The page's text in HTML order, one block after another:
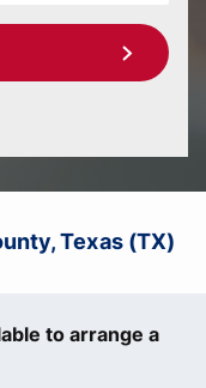
Texas (TX)
to arrange a